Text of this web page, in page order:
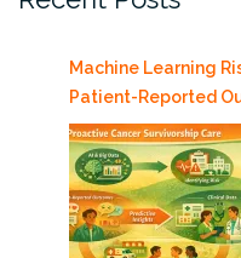
Machine Learning
Patient-Reported